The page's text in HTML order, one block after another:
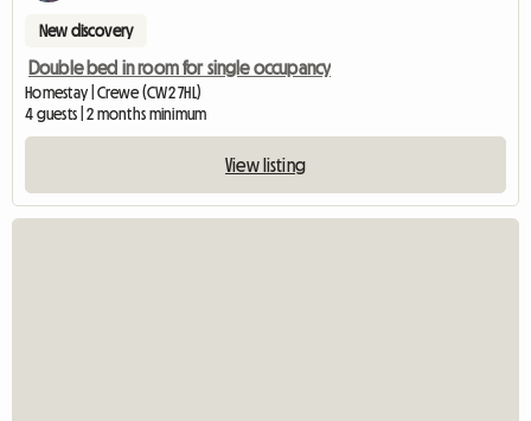
New discovery
Double bed in room for single occupancy
Homestay | Crewe (CW2 7HL)
4 guests | 2 months minimum
View listing